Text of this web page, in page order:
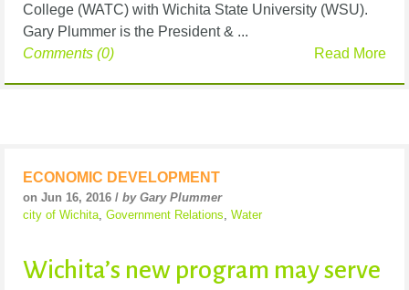
College (WATC) with Wichita State University (WSU).
Gary Plummer is the President & ...
Read More
Comments (0)
ECONOMIC DEVELOPMENT
on Jun 16, 2016 / by Gary Plummer
city of Wichita Government Relations Water
Wichita’s new program may serve